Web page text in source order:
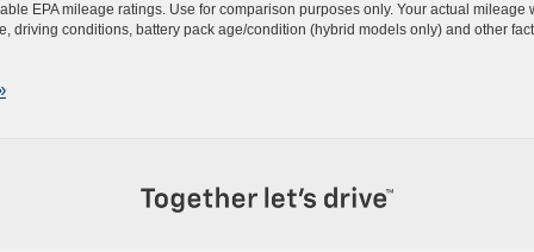
EPA mileage ratings. Use for comparison purposes only. Your actual mileage
driving conditions, battery pack age/condition (hybrid models only) and other